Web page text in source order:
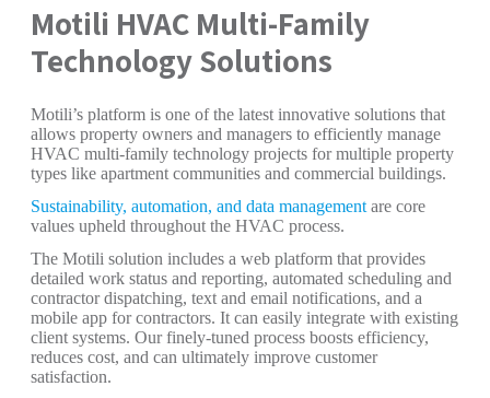
Motili HVAC Multi-Family
Technology Solutions
Motili’s platform is one of the latest innovative solutions that
allows property owners and managers to efficiently manage
HVAC multi-family technology projects for multiple property
types like apartment communities and commercial buildings.
Sustainability, automation, and data management are core
values upheld throughout the HVAC process.
The Motili solution includes a web platform that provides
detailed work status and reporting, automated scheduling and
contractor dispatching, text and email notifications, and a
mobile app for contractors. It can easily integrate with existing
client systems. Our finely-tuned process boosts efficiency,
reduces cost, and can ultimately improve customer
satisfaction.